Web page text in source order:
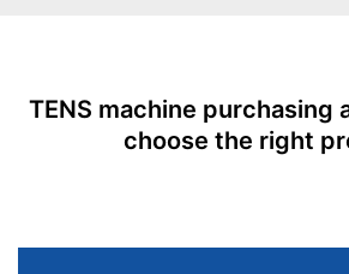
TENS machine purchasing
choose the right